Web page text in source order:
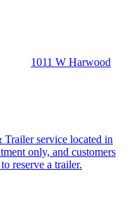
1011 W Harwood
service located in
only, and customers
reserve a trailer.